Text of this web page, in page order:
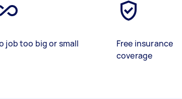
job too big or small
Free insurance
coverage